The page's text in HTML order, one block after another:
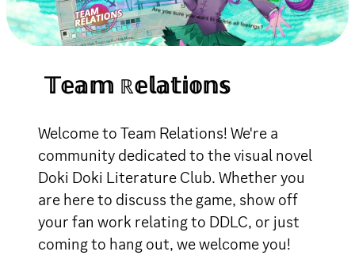
𝕋𝕖𝕒𝕞 ℝ𝕖𝕝𝕒𝕥𝕚𝕠𝕟𝕤
Welcome to Team Relations! We're a
community dedicated to the visual novel
Doki Doki Literature Club. Whether you
are here to discuss the game, show off
your fan work relating to DDLC, or just
coming to hang out, we welcome you!